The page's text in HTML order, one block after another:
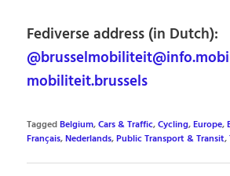
Fediverse address (in Dutch):
mobiliteit.brussels
TaggedBelgium,Cars & Traffic,Cycling,Europe,
Français,Nederlands,Public Transport & Transit,